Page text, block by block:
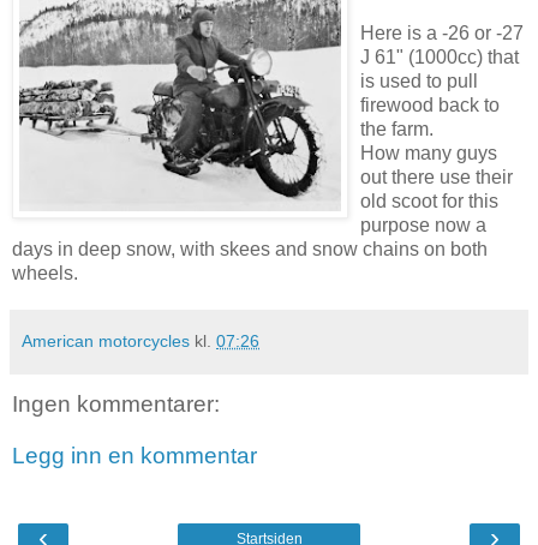
Here is a -26 or -27
J 61" (1000cc) that
is used to pull
firewood back to
the farm.
How many guys
out there use their
old scoot for this
purpose now a
days in deep snow, with skees and snow chains on both
wheels.
American motorcycles kl. 07:26
Ingen kommentarer:
Legg inn en kommentar
‹ ›
Startsiden